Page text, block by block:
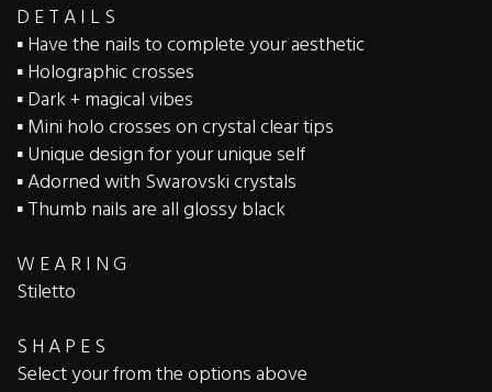
D E T A I L S
▪️ Have the nails to complete your aesthetic
▪️ Holographic crosses
▪️ Dark + magical vibes
▪️ Mini holo crosses on crystal clear tips
▪️ Unique design for your unique self
▪️ Adorned with Swarovski crystals
▪️ Thumb nails are all glossy black
W E A R I N G
Stiletto
S H A P E S
Select your from the options above